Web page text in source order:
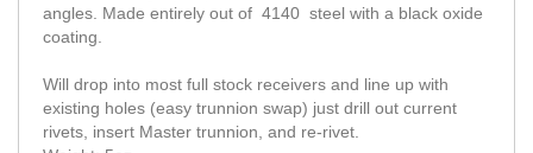
angles. Made entirely out of 4140 steel with a black oxide
coating.
Will drop into most full stock receivers and line up with
existing holes (easy trunnion swap) just drill out current
rivets, insert Master trunnion, and re-rivet.